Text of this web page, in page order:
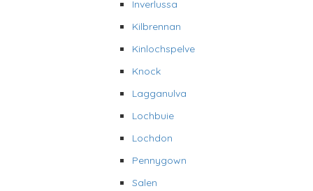
Inverlussa
Kilbrennan
Kinlochspelve
Knock
Lagganulva
Lochbuie
Lochdon
Pennygown
Salen